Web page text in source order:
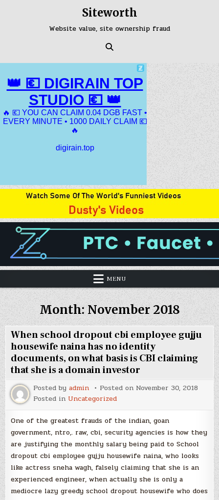
Siteworth
Website value, site ownership fraud
MENU
Month:November 2018
When school dropout cbi employee gujju
housewife naina has no identity
documents, on what basis is CBI claiming
that she is a domain investor
Posted byadmin Posted on November 30, 2018
Posted in Uncategorized
One of the greatest frauds of the indian, goan
government, ntro,. raw, cbi, security agencies is how they
are justifying the monthly salary being paid to School
dropout cbi employee gujju housewife naina, who looks
like actress sneha wagh, falsely claiming that she is an
experienced engineer, when actually she is only a
mediocre lazy greedy school dropout housewife who does